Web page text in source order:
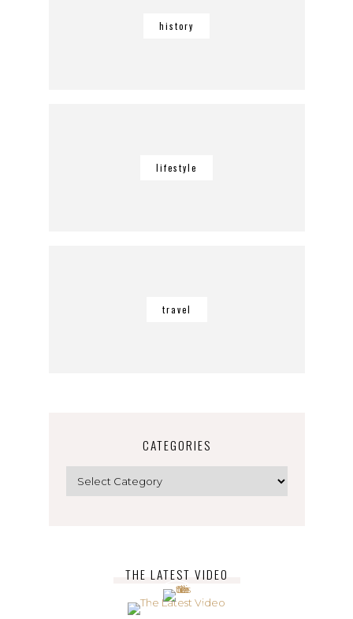
history
lifestyle
travel
CATEGORIES
THE LATEST VIDEO